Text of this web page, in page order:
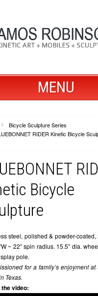
MENU
Bicycle Sculpture Series
RIDER Kinetic Bicycle
Bicycle
steel, polished & powder-coated,
~ 22″ spin radius. 15.5″ dia.
pole.
for a family’s enjoyment
Texas.
video: